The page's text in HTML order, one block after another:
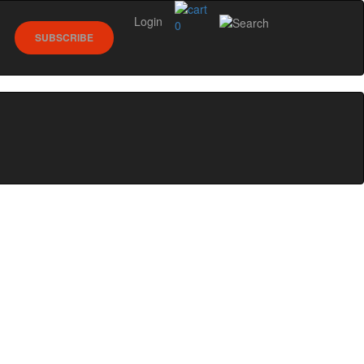
0
SUBSCRIBE
Login